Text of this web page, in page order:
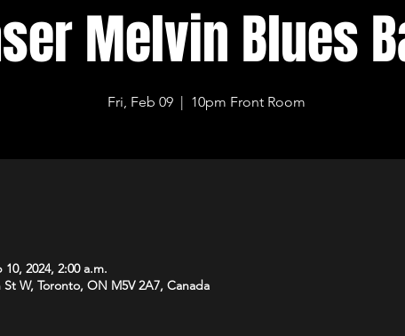
Melvin Blues
Fri, Feb 09
  |
10pm Front Room
2024, 2:00 a.m.
W, Toronto, ON M5V 2A7, Canada